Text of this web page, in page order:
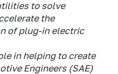
to solve
the
of plug-in electric
in helping to create
Engineers (SAE)